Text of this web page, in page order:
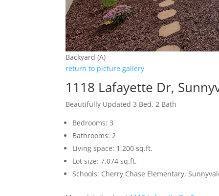
Backyard (A)
return to picture gallery
1118 Lafayette Dr,
Beautifully Updated 3 Bed, 2 Bath
Bedrooms: 3
Bathrooms: 2
Living space: 1,200 sq.ft.
Lot size: 7,074 sq.ft.
Schools: Cherry Chase Elementary,